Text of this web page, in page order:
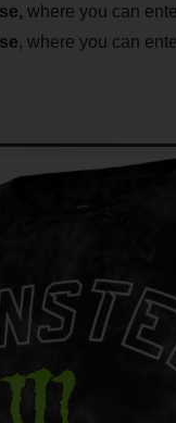
where you can
, where you can